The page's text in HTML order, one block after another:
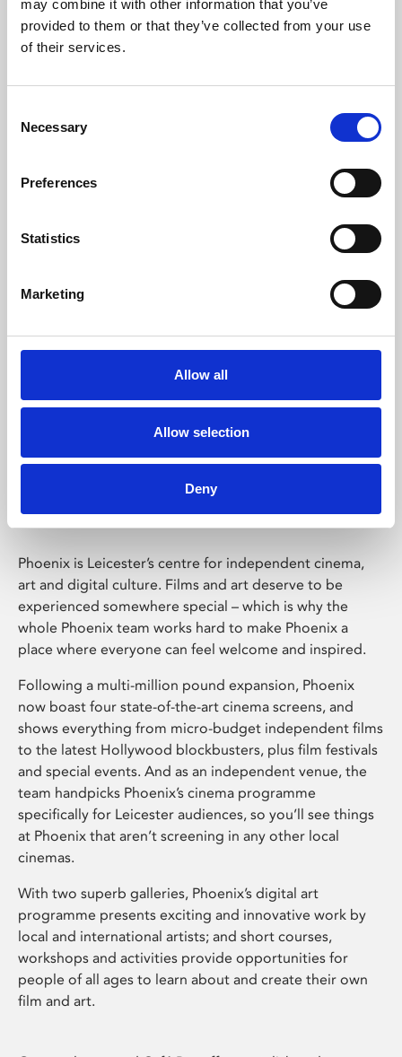
may combine it with other information that you’ve
provided to them or that they’ve collected from your use
of their services.
Selection
Necessary
Preferences
Statistics
Marketing
Allow all
Allow selection
Deny
Learning & Education
Whether for pleasure, professional skills or education,
Phoenix Leicester
Phoenix is Leicester’s centre for independent cinema,
art and digital culture. Films and art deserve to be
experienced somewhere special – which is why the
whole Phoenix team works hard to make Phoenix a
place where everyone can feel welcome and inspired.
Following a multi-million pound expansion, Phoenix
now boast four state-of-the-art cinema screens, and
shows everything from micro-budget independent films
to the latest Hollywood blockbusters, plus film festivals
and special events. And as an independent venue, the
team handpicks Phoenix’s cinema programme
specifically for Leicester audiences, so you’ll see things
at Phoenix that aren’t screening in any other local
cinemas.
With two superb galleries, Phoenix’s digital art
programme presents exciting and innovative work by
local and international artists; and short courses,
workshops and activities provide opportunities for
people of all ages to learn about and create their own
film and art.